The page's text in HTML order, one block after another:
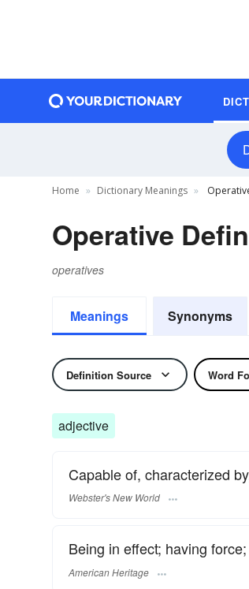
Home Dictionary Meanings
Operative
operatives
Meanings Synonyms
Definition Source Word
adjective
Capable of, characterized
Webster's New World
Being in effect; having
American Heritage